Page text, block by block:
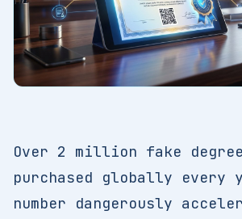
Over 2 million fake
purchased globally every
number dangerously